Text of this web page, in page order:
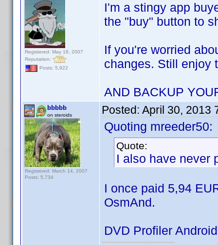
Registered: May 18, 2007
Reputation:
Posts: 5,922
I'm a stingy app
the "buy" button to
If you're worried
changes. Still enjoy
AND BACKUP
bbbbb
on steroids
Registered: March 14, 2007
Posts: 5,734
Posted: April 30, 2013
Quoting mreeder50:
Quote:
I also have never
I once paid 5,94
OsmAnd.
DVD Profiler